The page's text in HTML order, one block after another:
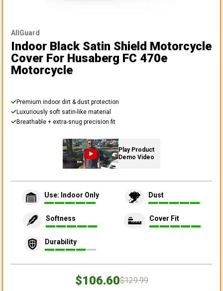
AllGuard
Indoor Black Satin Shield Motorcycle
Cover For Husaberg FC 470e
Motorcycle
Premium indoor dirt & dust protection
Luxuriously soft satin-like material
Breathable + extra-snug precision fit
Play Product
Demo Video
Use: Indoor Only Dust
Softness Cover Fit
Durability
$106.60$129.99